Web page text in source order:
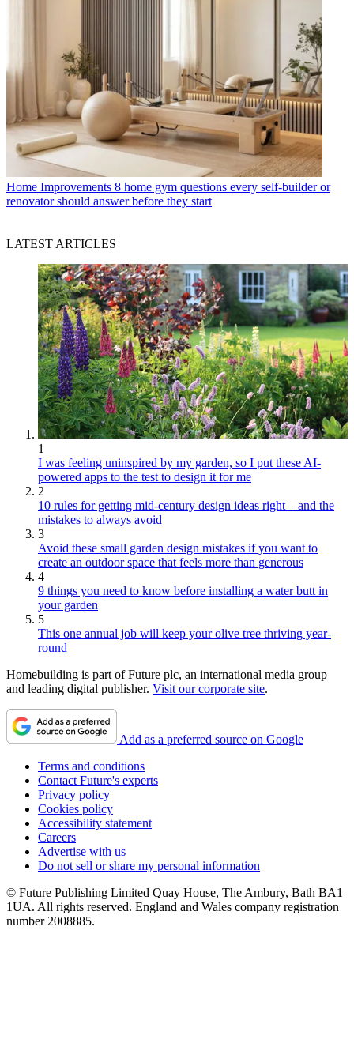
Home Improvements 8 home gym questions every self-builder or
renovator should answer before they start
LATEST ARTICLES
1
I was feeling uninspired by my garden, so I put these AI-
powered apps to the test to design it for me
2
10 rules for getting mid-century design ideas right – and the
mistakes to always avoid
3
Avoid these small garden design mistakes if you want to
create an outdoor space that feels more than generous
4
9 things you need to know before installing a water butt in
your garden
5
This one annual job will keep your olive tree thriving year-
round
Homebuilding is part of Future plc, an international media group
and leading digital publisher. Visit our corporate site.
Add as a preferred source on Google
Terms and conditions
Contact Future's experts
Privacy policy
Cookies policy
Accessibility statement
Careers
Advertise with us
Do not sell or share my personal information
© Future Publishing Limited Quay House, The Ambury, Bath BA1
1UA. All rights reserved. England and Wales company registration
number 2008885.